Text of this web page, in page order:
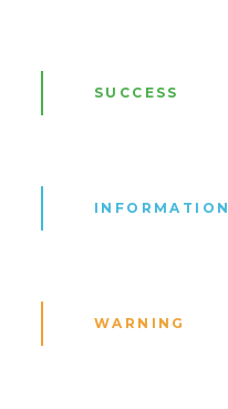
SUCCESS
INFORMATION
WARNING